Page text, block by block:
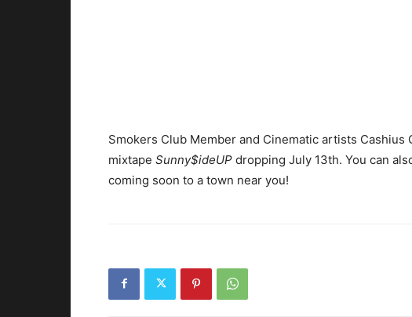
Smokers Club Member and Cinematic artists
mixtape Sunny$ideUP dropping July 13th. You can
coming soon to a town near you!